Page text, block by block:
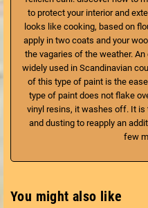
to protect your interior and
looks like cooking, based on
apply in two coats and your
the vagaries of the weather.
widely used in Scandinavian
of this type of paint is the
type of paint does not flake
vinyl resins, it washes off. It
and dusting to reapply an
few
You might also like